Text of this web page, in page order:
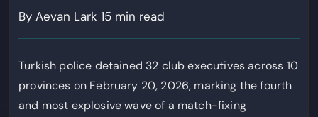
By Aevan Lark 15 min read
Turkish police detained 32 club executives across 10
provinces on February 20, 2026, marking the fourth
and most explosive wave of a match-fixing